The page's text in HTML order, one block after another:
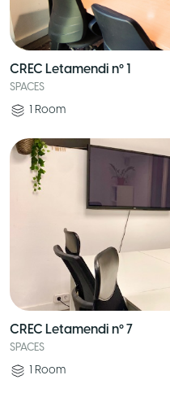
CREC Letamendi nº 1
SPACES
1 Room
CREC Letamendi nº 7
SPACES
1 Room